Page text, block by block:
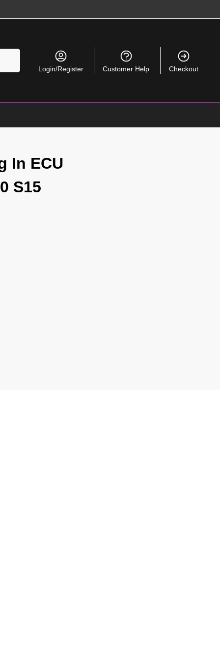
Login/Register Customer Help Checkout
In ECU
S15